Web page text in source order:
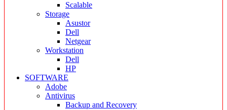
Scalable
Storage
Asustor
Dell
Netgear
Workstation
Dell
HP
SOFTWARE
Adobe
Antivirus
Backup and Recovery